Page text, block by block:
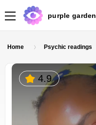
purple garden
Home Psychic readings
4.9